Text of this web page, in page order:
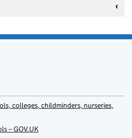
colleges, childminders, nurseries,
– GOV.UK